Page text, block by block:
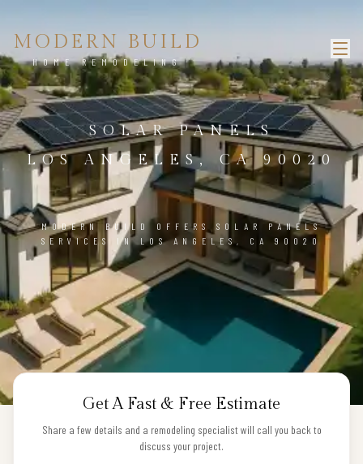
MODERN BUILD
HOME REMODELING
SOLAR PANELS
LOS ANGELES, CA 90020
MODERN BUILD OFFERS SOLAR PANELS
SERVICES IN LOS ANGELES, CA 90020
Get A Fast & Free Estimate
Share a few details and a remodeling specialist will call you back to
discuss your project.